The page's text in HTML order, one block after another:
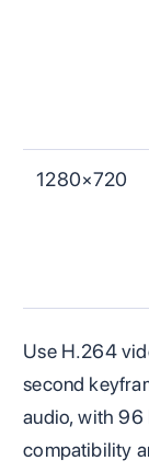
1280×720
Use H.264
second
audio, with 96
compatibility